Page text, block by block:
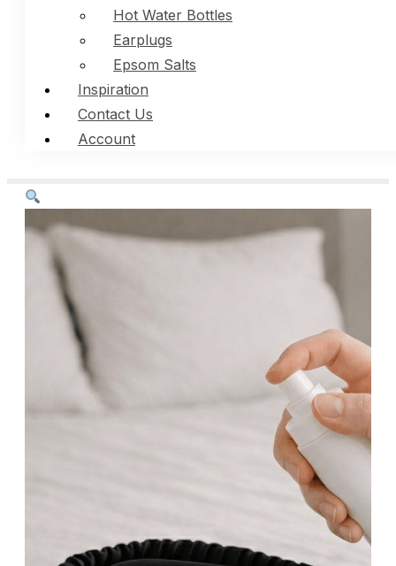
Hot Water Bottles
Earplugs
Epsom Salts
Inspiration
Contact Us
Account